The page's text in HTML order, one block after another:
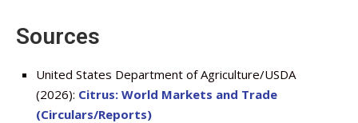
Sources
United States Department of Agriculture/USDA
(2026): Citrus: World Markets and Trade
(Circulars/Reports)